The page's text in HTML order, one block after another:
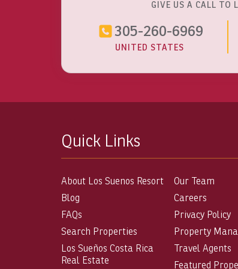
GIVE US A CALL TO
305-260-6969
UNITED STATES
Quick Links
About Los Suenos Resort
Blog
FAQs
Search Properties
Los Sueños Costa Rica
Real Estate
Our Team
Careers
Privacy Policy
Property
Travel Agents
Featured